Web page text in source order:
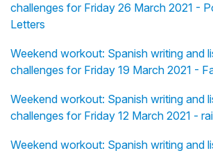
challenges for Friday 26 March 2021 -
Letters
Weekend workout: Spanish writing and
challenges for Friday 19 March 2021 -
Weekend workout: Spanish writing and
challenges for Friday 12 March 2021 -
Weekend workout: Spanish writing and